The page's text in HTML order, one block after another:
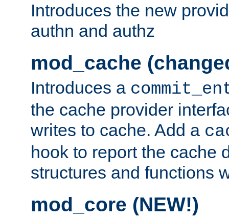
Introduces the new
authn and authz
mod_cache
Introduces a
the cache provider
writes to cache. Add a
hook to report the cache
structures and functions
mod_core (NEW!)